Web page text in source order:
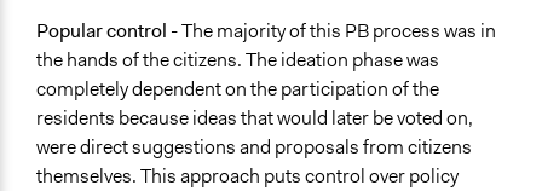
Popularcontrol - The majority of this PB process was in
the hands of the citizens. The ideation phase was
completely dependent on the participation of the
residents because ideas that would later be voted on,
were direct suggestions and proposals from citizens
themselves. This approach puts control over policy